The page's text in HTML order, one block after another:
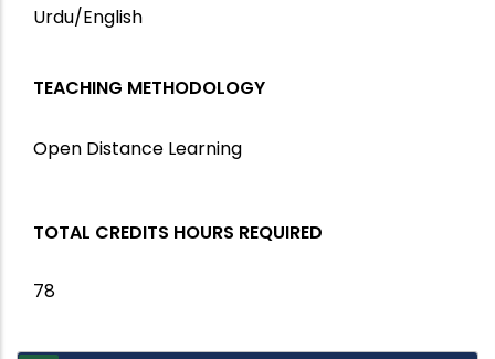
Urdu/English
TEACHING METHODOLOGY
Open Distance Learning
TOTAL CREDITS HOURS REQUIRED
78